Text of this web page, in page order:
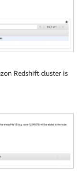
Redshift cluster is